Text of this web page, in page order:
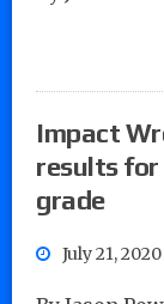
Impact
results for
grade
July 21, 2020